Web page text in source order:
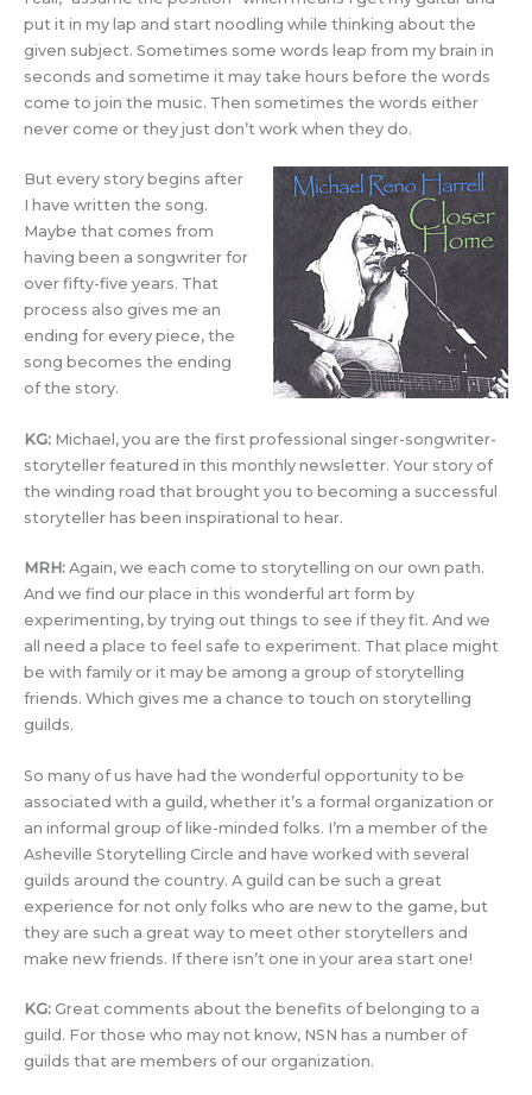
put it in my lap and start noodling while thinking about the
given subject. Sometimes some words leap from my brain in
seconds and sometime it may take hours before the words
come to join the music. Then sometimes the words either
never come or they just don’t work when they do.
But every story begins after
I have written the song.
Maybe that comes from
having been a songwriter for
over fifty-five years. That
process also gives me an
ending for every piece, the
song becomes the ending
of the story.
KG: Michael, you are the first professional singer-songwriter-
storyteller featured in this monthly newsletter. Your story of
the winding road that brought you to becoming a successful
storyteller has been inspirational to hear.
MRH: Again, we each come to storytelling on our own path.
And we find our place in this wonderful art form by
experimenting, by trying out things to see if they fit. And we
all need a place to feel safe to experiment. That place might
be with family or it may be among a group of storytelling
friends. Which gives me a chance to touch on storytelling
guilds.
So many of us have had the wonderful opportunity to be
associated with a guild, whether it’s a formal organization or
an informal group of like-minded folks. I’m a member of the
Asheville Storytelling Circle and have worked with several
guilds around the country. A guild can be such a great
experience for not only folks who are new to the game, but
they are such a great way to meet other storytellers and
make new friends. If there isn’t one in your area start one!
KG: Great comments about the benefits of belonging to a
guild. For those who may not know, NSN has a number of
guilds that are members of our organization.